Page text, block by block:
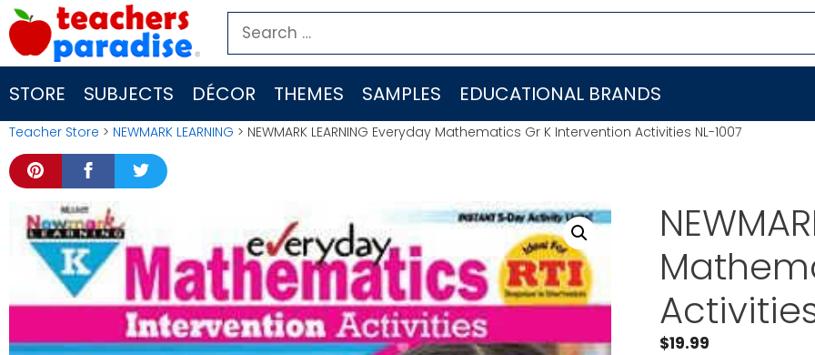
Skip
to
content
Search
for:
STORE SUBJECTS DÉCOR THEMES SAMPLES EDUCATIONAL BRANDS
Teacher Store > NEWMARK LEARNING > NEWMARK LEARNING Everyday Mathematics Gr K Intervention Activities NL-1007
$19.99